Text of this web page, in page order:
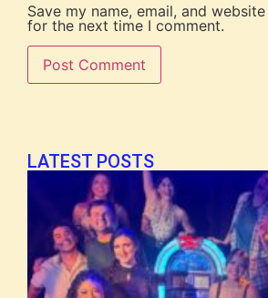
Save my name, email, and
for the next time I comment.
LATEST POSTS